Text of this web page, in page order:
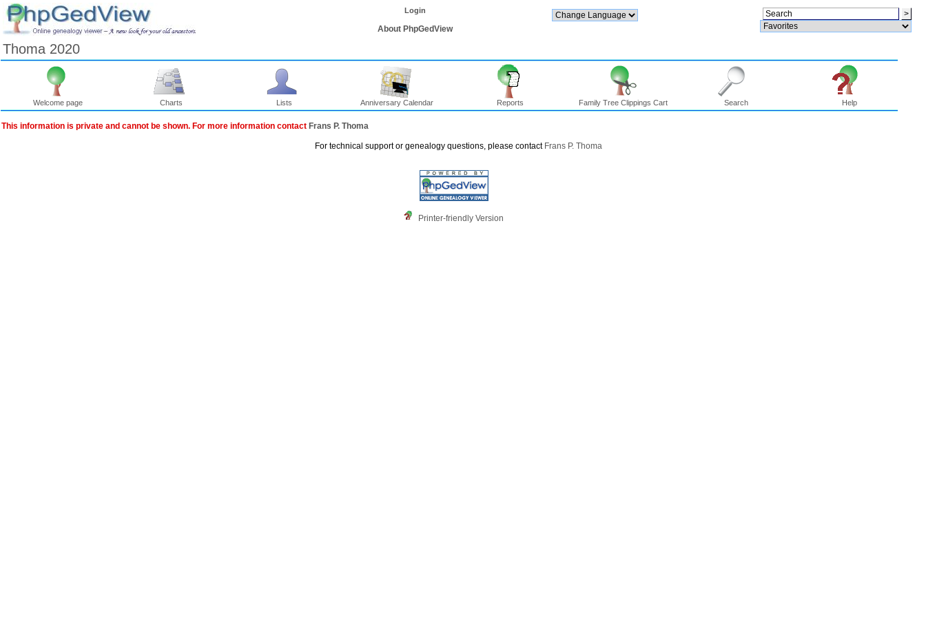
Login
About PhpGedView
Thoma 2020
Welcome page Charts Lists Anniversary Calendar Reports Family Tree Clippings Cart Search Help
This information is private and cannot be shown. For more information contact Frans P. Thoma
For technical support or genealogy questions, please contact Frans P. Thoma
Printer-friendly Version